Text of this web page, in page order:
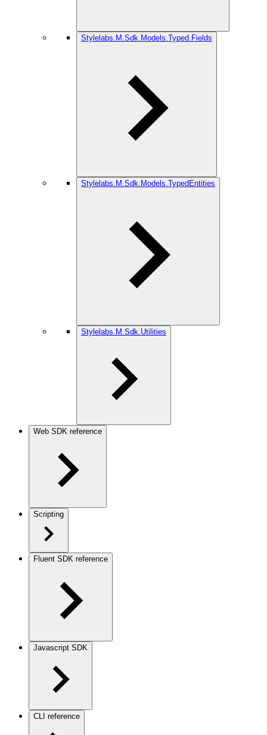
Stylelabs.M.Sdk.Models.Typed.Fields
Stylelabs.M.Sdk.Models.TypedEntities
Stylelabs.M.Sdk.Utilities
Web SDK reference
Scripting
Fluent SDK reference
Javascript SDK
CLI reference